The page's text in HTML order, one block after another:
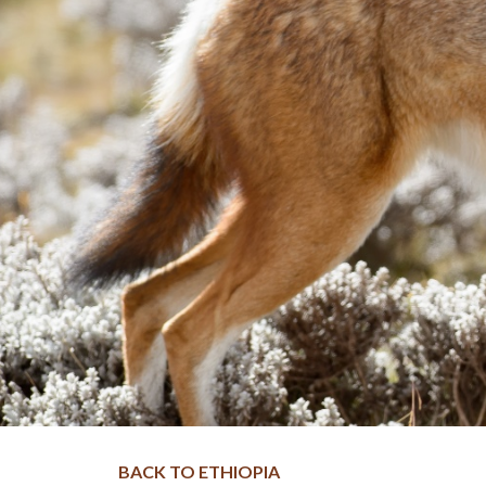
BACK TO ETHIOPIA